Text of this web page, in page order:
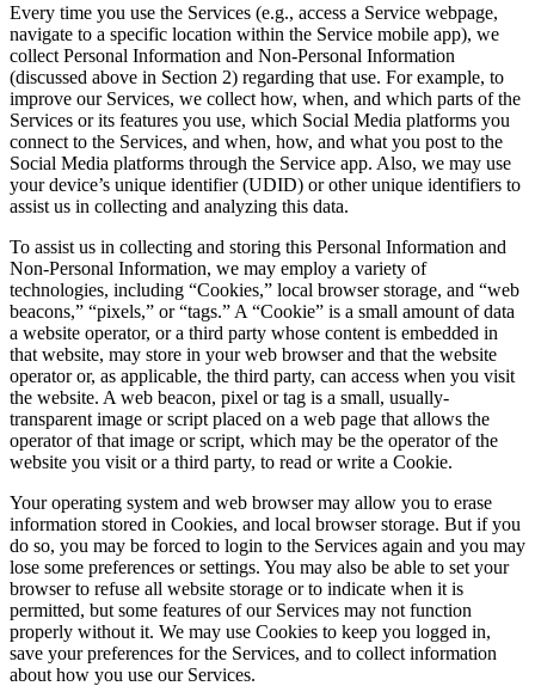
Every time you use the Services (e.g., access a Service webpage,
navigate to a specific location within the Service mobile app), we
collect Personal Information and Non-Personal Information
(discussed above in Section 2) regarding that use. For example, to
improve our Services, we collect how, when, and which parts of the
Services or its features you use, which Social Media platforms you
connect to the Services, and when, how, and what you post to the
Social Media platforms through the Service app. Also, we may use
your device’s unique identifier (UDID) or other unique identifiers to
assist us in collecting and analyzing this data.
To assist us in collecting and storing this Personal Information and
Non-Personal Information, we may employ a variety of
technologies, including “Cookies,” local browser storage, and “web
beacons,” “pixels,” or “tags.” A “Cookie” is a small amount of data
a website operator, or a third party whose content is embedded in
that website, may store in your web browser and that the website
operator or, as applicable, the third party, can access when you visit
the website. A web beacon, pixel or tag is a small, usually-
transparent image or script placed on a web page that allows the
operator of that image or script, which may be the operator of the
website you visit or a third party, to read or write a Cookie.
Your operating system and web browser may allow you to erase
information stored in Cookies, and local browser storage. But if you
do so, you may be forced to login to the Services again and you may
lose some preferences or settings. You may also be able to set your
browser to refuse all website storage or to indicate when it is
permitted, but some features of our Services may not function
properly without it. We may use Cookies to keep you logged in,
save your preferences for the Services, and to collect information
about how you use our Services.